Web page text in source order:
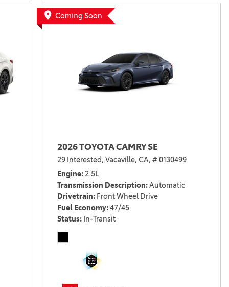
Showroom
Electrified Vehicles
Coming Soon
2026 TOYOTA CAMRY SE
29 Interested, Vacaville, CA, # 0130499
Engine 2.5L
Transmission Description Automatic
Drivetrain Front Wheel Drive
Fuel Economy 47/45
Status In-Transit